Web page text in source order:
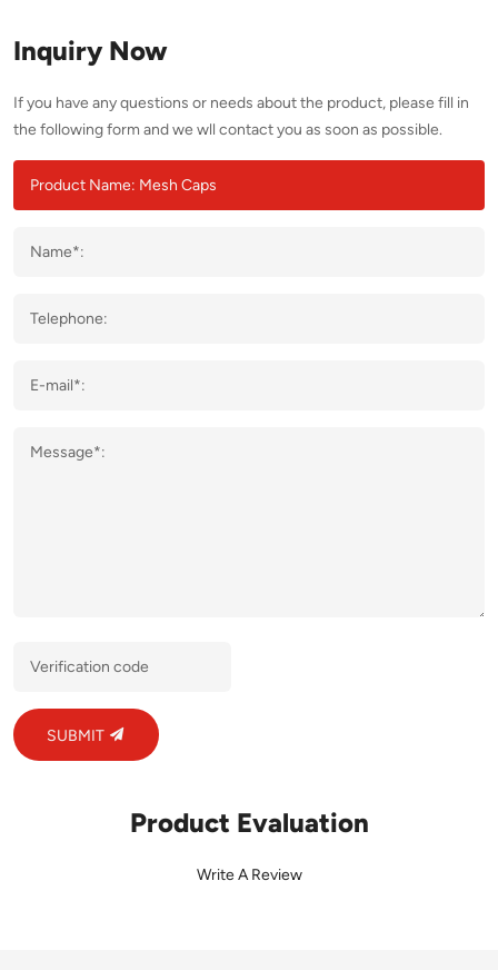
Inquiry Now
If you have any questions or needs about the product, please fill in
the following form and we wll contact you as soon as possible.
SUBMIT
Product Evaluation
Write A Review